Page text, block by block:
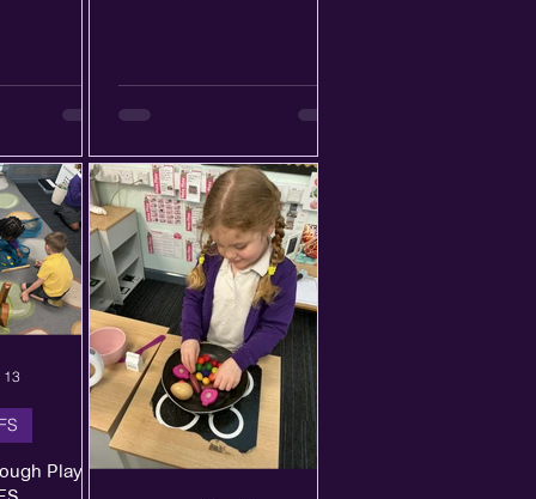
- even
o
and I'm so
this lesson.
children used their
imagination and creativity to
thinking carefully about
superhero powers,
costumes, and facial
expressions. Alongside this
activity, they developed fine
motor skills, communication,
and confidence in sharing
their ideas with others. We
loved hearing all about the
brave veget
Play in
13